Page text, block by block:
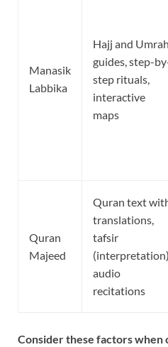
Manasik
Labbika
Hajj and Umrah
guides, step-
step rituals,
interactive
maps
Quran
Majeed
Quran text
translations,
tafsir
audio
recitations
Consider these factors when